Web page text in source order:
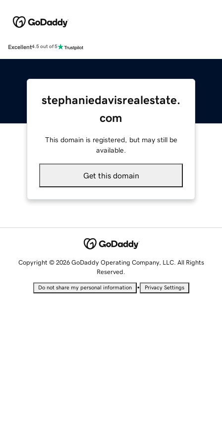
Excellent4.5 out of 5
stephaniedavisrealestate.
com
This domain is registered, but may still be
available.
Get this domain
Copyright © 2026 GoDaddy Operating Company, LLC. All Rights
Reserved.
Do not share my personal information • Privacy Settings